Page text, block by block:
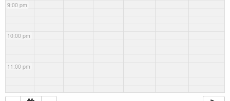
9:00 pm
10:00 pm
11:00 pm